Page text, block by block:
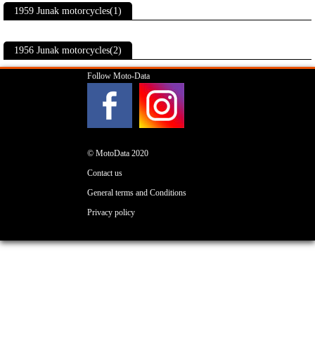
1959 Junak motorcycles(1)
1956 Junak motorcycles(2)
Follow Moto-Data
© MotoData 2020
Contact us
General terms and Conditions
Privacy policy